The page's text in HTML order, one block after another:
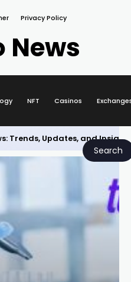
Privacy Policy
News
NFT Casinos
Search
Trends, Updates, and